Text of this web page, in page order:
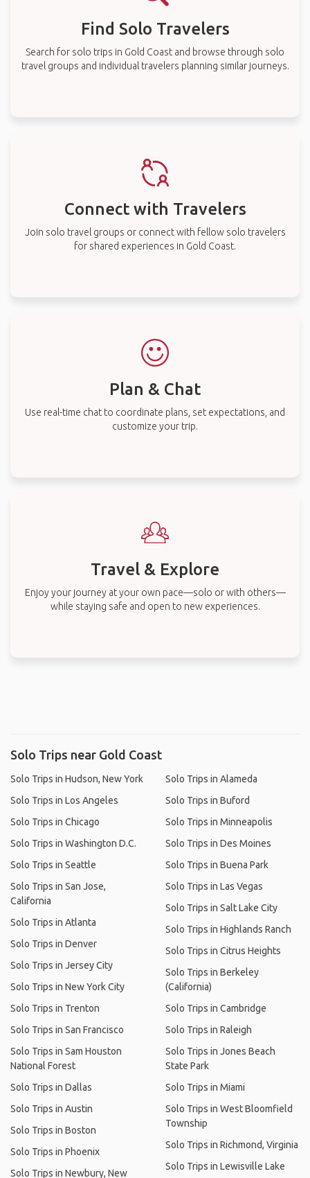
Find Solo Travelers
Search for solo trips in Gold Coast and browse through solo
travel groups and individual travelers planning similar journeys.
Connect with Travelers
Join solo travel groups or connect with fellow solo travelers
for shared experiences in Gold Coast.
Plan & Chat
Use real-time chat to coordinate plans, set expectations, and
customize your trip.
Travel & Explore
Enjoy your journey at your own pace—solo or with others—
while staying safe and open to new experiences.
Solo Trips near Gold Coast
Solo Trips in Hudson, New York
Solo Trips in Los Angeles
Solo Trips in Chicago
Solo Trips in Washington D.C.
Solo Trips in Seattle
Solo Trips in San Jose,
California
Solo Trips in Atlanta
Solo Trips in Denver
Solo Trips in Jersey City
Solo Trips in New York City
Solo Trips in Trenton
Solo Trips in San Francisco
Solo Trips in Sam Houston
National Forest
Solo Trips in Dallas
Solo Trips in Austin
Solo Trips in Boston
Solo Trips in Phoenix
Solo Trips in Newbury, New
Solo Trips in Alameda
Solo Trips in Buford
Solo Trips in Minneapolis
Solo Trips in Des Moines
Solo Trips in Buena Park
Solo Trips in Las Vegas
Solo Trips in Salt Lake City
Solo Trips in Highlands Ranch
Solo Trips in Citrus Heights
Solo Trips in Berkeley
(California)
Solo Trips in Cambridge
Solo Trips in Raleigh
Solo Trips in Jones Beach
State Park
Solo Trips in Miami
Solo Trips in West Bloomfield
Township
Solo Trips in Richmond, Virginia
Solo Trips in Lewisville Lake